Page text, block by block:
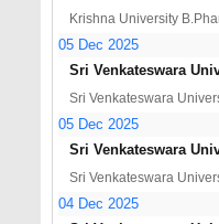
Krishna University
05 Dec 2025
Sri Venkateswara
Sri Venkateswara
05 Dec 2025
Sri Venkateswara
Sri Venkateswara
04 Dec 2025